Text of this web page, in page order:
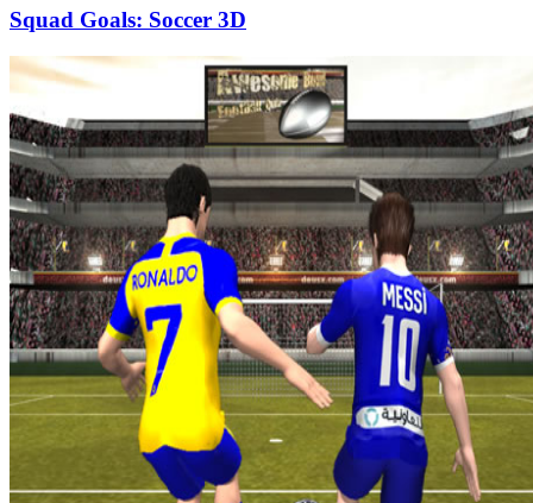
Squad Goals: Soccer 3D